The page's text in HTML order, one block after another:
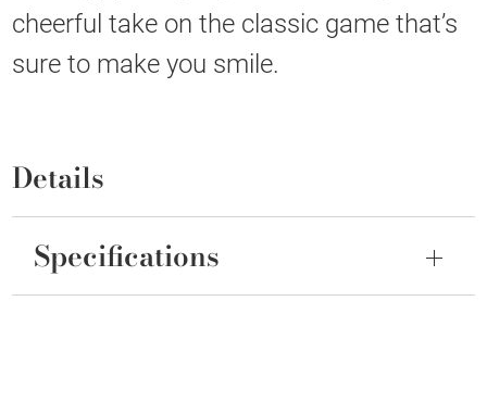
cheerful take on the classic game that’s
sure to make you smile.
Details
Specifications